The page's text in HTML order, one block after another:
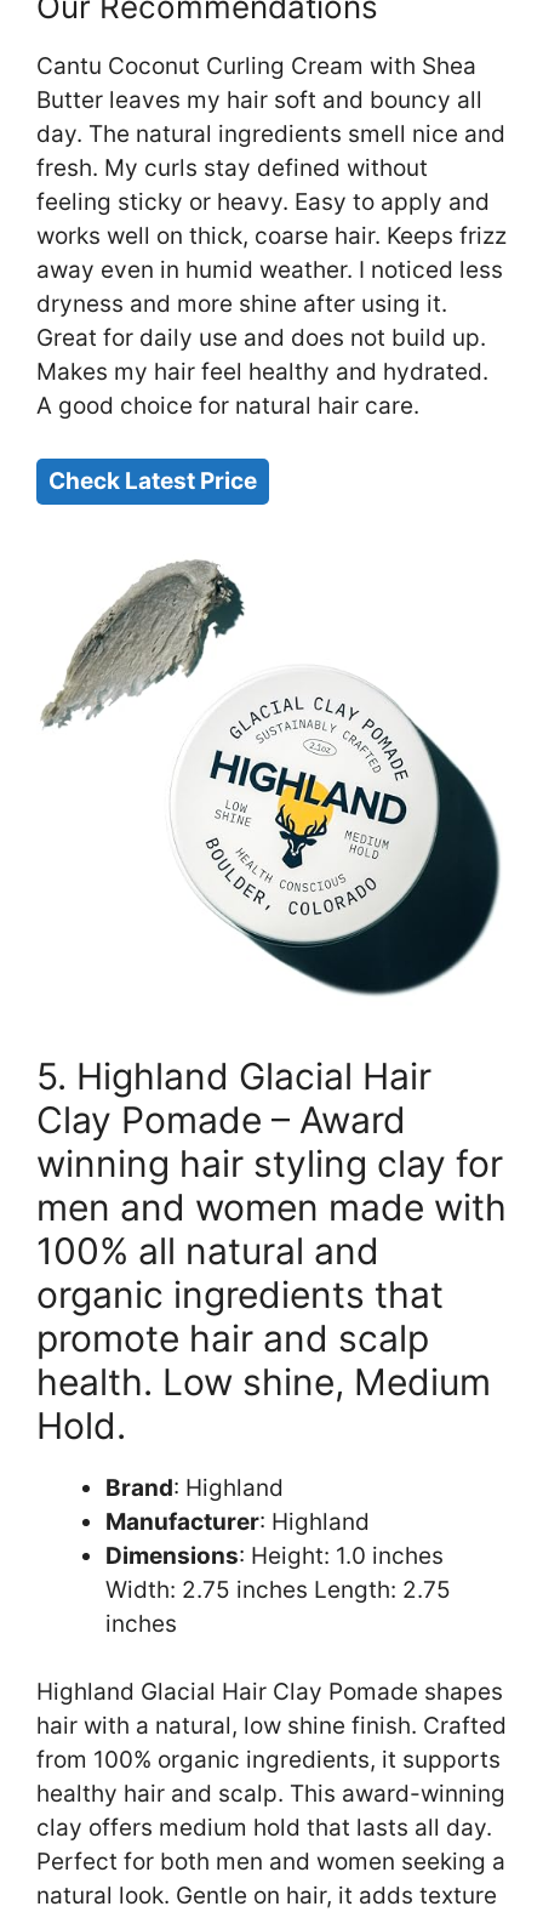
Cantu Coconut Curling Cream with Shea
Butter leaves my hair soft and bouncy all
day. The natural ingredients smell nice and
fresh. My curls stay defined without
feeling sticky or heavy. Easy to apply and
works well on thick, coarse hair. Keeps frizz
away even in humid weather. I noticed less
dryness and more shine after using it.
Great for daily use and does not build up.
Makes my hair feel healthy and hydrated.
A good choice for natural hair care.
Check Latest Price
5. Highland Glacial Hair
Clay Pomade – Award
winning hair styling clay for
men and women made with
100% all natural and
organic ingredients that
promote hair and scalp
health. Low shine, Medium
Hold.
Brand: Highland
Manufacturer: Highland
Dimensions: Height: 1.0 inches
Width: 2.75 inches Length: 2.75
inches
Highland Glacial Hair Clay Pomade shapes
hair with a natural, low shine finish. Crafted
from 100% organic ingredients, it supports
healthy hair and scalp. This award-winning
clay offers medium hold that lasts all day.
Perfect for both men and women seeking a
natural look. Gentle on hair, it adds texture